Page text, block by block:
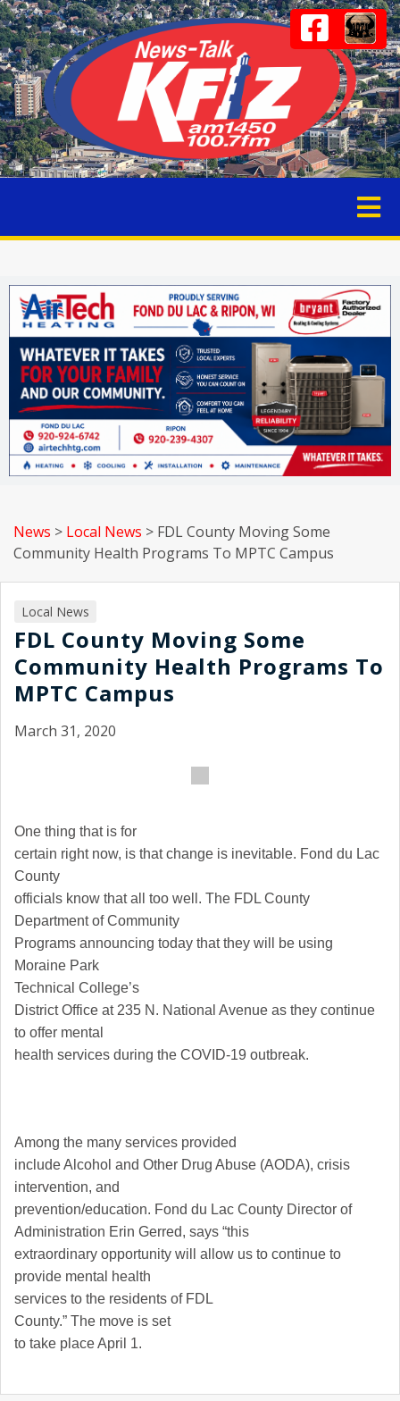
News > Local News > FDL County Moving Some
Community Health Programs To MPTC Campus
Local News
FDL County Moving Some
Community Health Programs To
MPTC Campus
March 31, 2020
One thing that is for
certain right now, is that change is inevitable. Fond du Lac
County
officials know that all too well. The FDL County
Department of Community
Programs announcing today that they will be using
Moraine Park
Technical College’s
District Office at 235 N. National Avenue as they continue
to offer mental
health services during the COVID-19 outbreak.
Among the many services provided
include Alcohol and Other Drug Abuse (AODA), crisis
intervention, and
prevention/education. Fond du Lac County Director of
Administration Erin Gerred, says “this
extraordinary opportunity will allow us to continue to
provide mental health
services to the residents of FDL
County.” The move is set
to take place April 1.